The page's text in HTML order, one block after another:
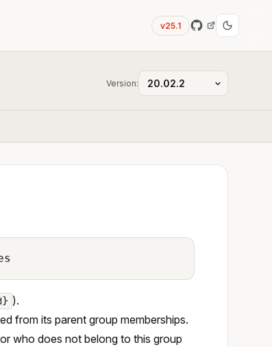
v25.1
Version:
).
from its parent group memberships.
who does not belong to this group